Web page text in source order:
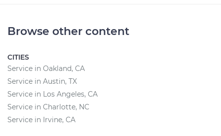
Browse other content
CITIES
Service in Oakland, CA
Service in Austin, TX
Service in Los Angeles, CA
Service in Charlotte, NC
Service in Irvine, CA